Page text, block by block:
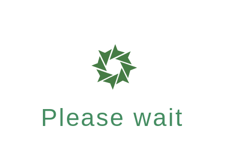
Please wait